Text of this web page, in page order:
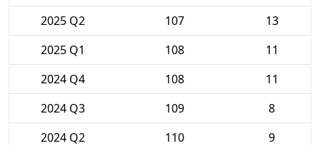
2025 Q2
107
13
2025 Q1
108
11
2024 Q4
108
11
2024 Q3
109
8
2024 Q2
110
9